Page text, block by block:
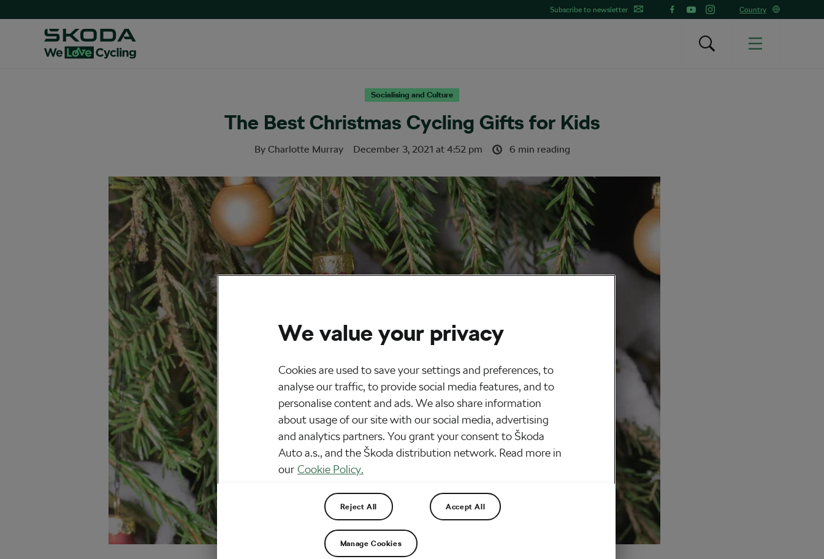
Subscribe to newsletter Country
Socialising and Culture
The Best Christmas Cycling Gifts for Kids
By Charlotte Murray December 3, 2021 at 4:52 pm 6 min reading
We value your privacy
Cookies are used to save your settings and preferences, to
analyse our traffic, to provide social media features, and to
personalise content and ads. We also share information
about usage of our site with our social media, advertising
and analytics partners. You grant your consent to Škoda
Auto a.s., and the Škoda distribution network. Read more in
our Cookie Policy.
Reject All Accept All
Manage Cookies